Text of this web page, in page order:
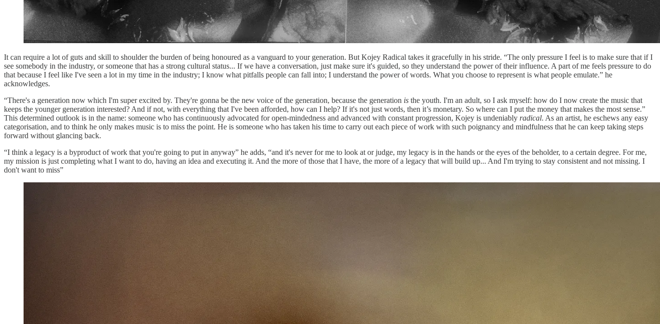
It can require a lot of guts and skill to shoulder the burden of being honoured as a vanguard to your generation. But Kojey Radical takes it gracefully in his stride. “The only pressure I feel is to make sure that if I
see somebody in the industry, or someone that has a strong cultural status... If we have a conversation, just make sure it's guided, so they understand the power of their influence. A part of me feels pressure to do
that because I feel like I've seen a lot in my time in the industry; I know what pitfalls people can fall into; I understand the power of words. What you choose to represent is what people emulate.” he
acknowledges.
“There's a generation now which I'm super excited by. They're gonna be the new voice of the generation, because the generation is the youth. I'm an adult, so I ask myself: how do I now create the music that
keeps the younger generation interested? And if not, with everything that I've been afforded, how can I help? If it's not just words, then it’s monetary. So where can I put the money that makes the most sense.”
This determined outlook is in the name: someone who has continuously advocated for open-mindedness and advanced with constant progression, Kojey is undeniably radical. As an artist, he eschews any easy
categorisation, and to think he only makes music is to miss the point. He is someone who has taken his time to carry out each piece of work with such poignancy and mindfulness that he can keep taking steps
forward without glancing back.
“I think a legacy is a byproduct of work that you're going to put in anyway” he adds, “and it's never for me to look at or judge, my legacy is in the hands or the eyes of the beholder, to a certain degree. For me,
my mission is just completing what I want to do, having an idea and executing it. And the more of those that I have, the more of a legacy that will build up... And I'm trying to stay consistent and not missing. I
don't want to miss”